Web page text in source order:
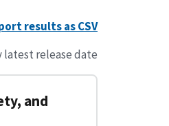
results as CSV
latest release date
and